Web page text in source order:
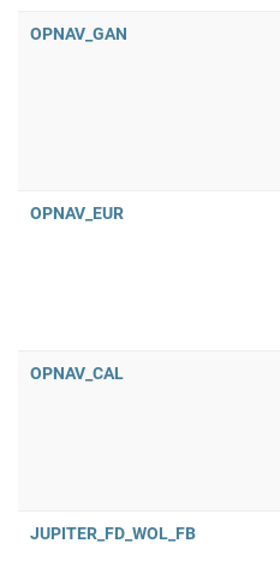
OPNAV_GAN
OPNAV_EUR
OPNAV_CAL
JUPITER_FD_WOL_FB